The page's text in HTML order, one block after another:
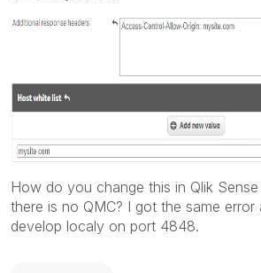
How do you change this in Qlik
there is no QMC? I got the same error
develop localy on port 4848.